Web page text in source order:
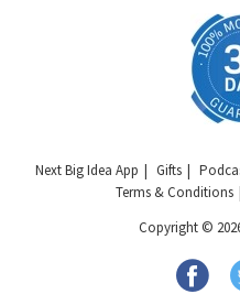
Next Big Idea App Gifts
Terms & Conditions
Copyright ©